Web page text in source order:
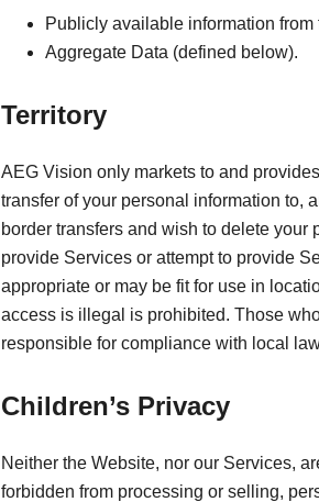
Publicly available information
Aggregate Data (defined below).
Territory
AEG Vision only markets to and
transfer of your personal information to,
border transfers and wish to delete your
provide Services or attempt to provide
appropriate or may be fit for use in
access is illegal is prohibited. Those
responsible for compliance with local
Children’s Privacy
Neither the Website, nor our Services,
forbidden from processing or selling,